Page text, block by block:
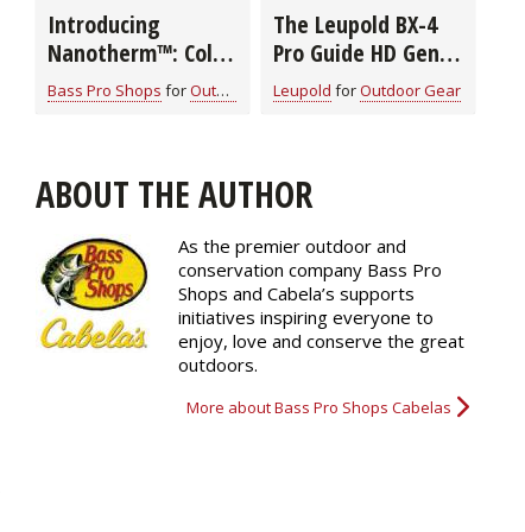
Introducing
Nanotherm™: Cold-
Weather Boot
Innovation from
Bass Pro Shops forOutdoor Gear
The Leupold BX-4
Pro Guide HD Gen 2
Binocular
Leupold forOutdoor Gear
ABOUT THE AUTHOR
As the premier outdoor and
conservation company Bass Pro
Shops and Cabela’s supports
initiatives inspiring everyone to
enjoy, love and conserve the great
outdoors.
More about Bass Pro Shops Cabelas